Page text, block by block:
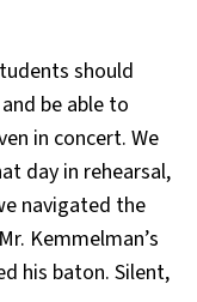
should
be able to
in concert. We
day in rehearsal,
navigated the
Kemmelman’s
his baton. Silent,